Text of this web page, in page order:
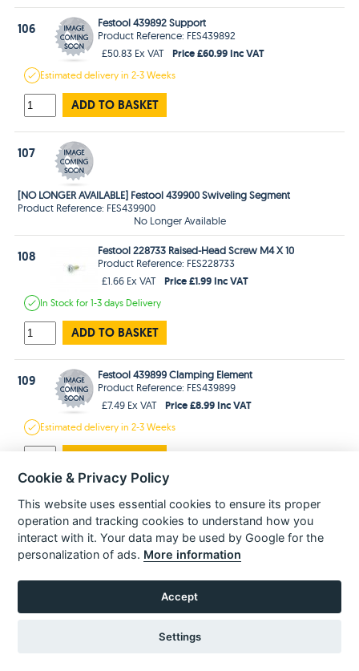
106
Festool 439892 Support
Product Reference: FES439892
£50.83 Ex VAT
Price £60.99 Inc VAT
Estimateddelivery in2-3 Weeks
ADD TO BASKET
107
[NO LONGER AVAILABLE] Festool 439900 Swiveling Segment
Product Reference: FES439900
No Longer Available
108
Festool 228733 Raised-Head Screw M4 X 10
Product Reference: FES228733
£1.66 Ex VAT
Price £1.99 Inc VAT
In Stockfor 1-3 days Delivery
ADD TO BASKET
109
Festool 439899 Clamping Element
Product Reference: FES439899
£7.49 Ex VAT
Price £8.99 Inc VAT
Estimateddelivery in2-3 Weeks
ADD TO BASKET
111
Festool 771800 Round-Head Screw M8 X 50
Product Reference: FES771800
£1.66 Ex VAT
Price £1.99 Inc VAT
Estimateddelivery in2-3 Weeks
ADD TO BASKET
Product Reference: FES439274
Cookie & Privacy Policy
This website uses essential cookies to ensure its proper
operation and tracking cookies to understand how you
interact with it. Your data may be used by Google for the
personalization of ads. More information
Accept
Settings